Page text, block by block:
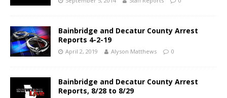
Bainbridge and Decatur County Arrest
Reports 4-2-19
April 2, 2019 Alyson Matthews 0
Bainbridge and Decatur County Arrest
Reports, 8/28 to 8/29